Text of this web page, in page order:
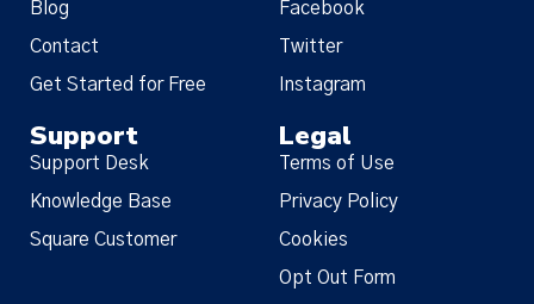
Blog
Contact
Get Started for Free
Facebook
Twitter
Instagram
Support
Support Desk
Knowledge Base
Square Customer
Legal
Terms of Use
Privacy Policy
Cookies
Opt Out Form